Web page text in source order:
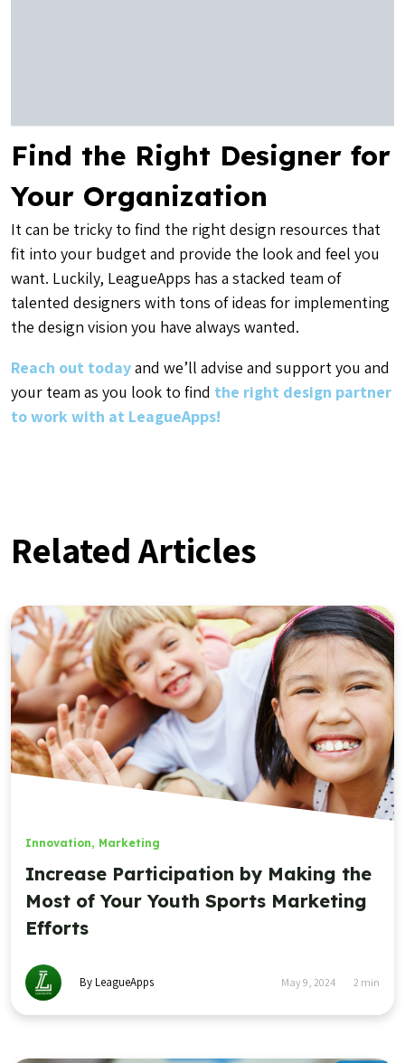
Find the Right Designer for
Your Organization
It can be tricky to find the right design resources that
fit into your budget and provide the look and feel you
want. Luckily, LeagueApps has a stacked team of
talented designers with tons of ideas for implementing
the design vision you have always wanted.
Reach out todayand we’ll advise and support you and
your team as you look to find the right design partner
to work with at LeagueApps!
Related Articles
Innovation, Marketing
Increase Participation by Making the
Most of Your Youth Sports Marketing
Efforts
By LeagueApps May 9, 2024 2 min